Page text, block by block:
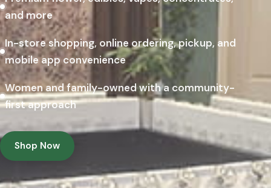
and more
In-store shopping, online ordering, pickup, and
mobile app convenience
Women and family-owned with a community-
first approach
Shop Now